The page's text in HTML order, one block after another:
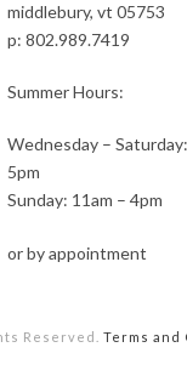
middlebury, vt 05753
p:802.989.7419
Summer Hours:
Wednesday –
5pm
Sunday: 11am – 4pm
or by appointment
Reserved. Terms and